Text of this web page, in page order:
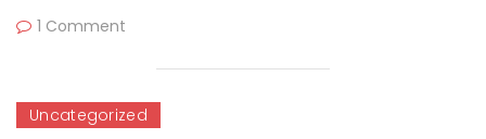
1 Comment
Uncategorized